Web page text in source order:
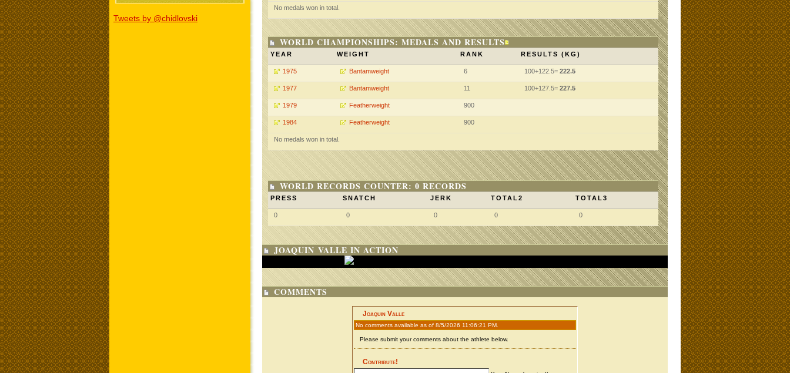
Tweets by @chidlovski
No medals won in total.
WORLD CHAMPIONSHIPS: MEDALS AND RESULTS
YEAR WEIGHT RANK RESULTS (KG)
1975 Bantamweight 6 100+122.5= 222.5
1977 Bantamweight 11 100+127.5= 227.5
1979 Featherweight 900
1984 Featherweight 900
No medals won in total.
WORLD RECORDS COUNTER: 0 RECORDS
PRESS SNATCH JERK TOTAL2 TOTAL3
0 0 0 0 0
JOAQUIN VALLE IN ACTION
COMMENTS